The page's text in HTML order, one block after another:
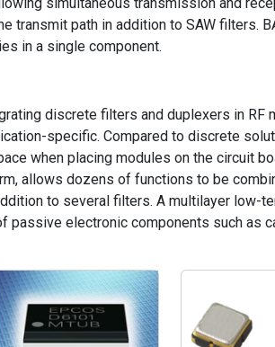
transmit path in addition to SAW filters.
in a single component.
discrete filters and duplexers in RF
specific. Compared to discrete
when placing modules on the circuit
allows dozens of functions to be
to several filters. A multilayer low-
passive electronic components such as